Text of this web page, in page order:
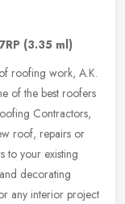
(3.35 ml)
roofing work, A.K.
of the best roofers
Contractors,
roof, repairs or
to your existing
decorating
any interior project